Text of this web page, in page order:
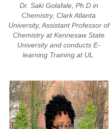
Dr. Saki Golafale, Ph.D in
Chemistry, Clark Atlanta
University, Assistant Professor of
Chemistry at Kennesaw State
University and conducts E-
learning Training at UL.